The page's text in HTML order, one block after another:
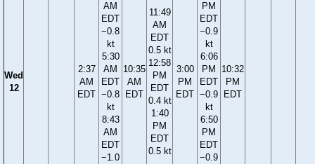
Wed
12
2:37
AM
EDT
AM
EDT
−0.8
kt
5:30
AM
EDT
−0.8
kt
8:43
AM
EDT
−1.0
10:35
AM
EDT
11:49
AM
EDT
0.5 kt
12:58
PM
EDT
0.4 kt
1:40
PM
EDT
0.5 kt
3:00
PM
EDT
PM
EDT
−0.9
kt
6:06
PM
EDT
−0.9
kt
6:50
PM
EDT
−0.9
10:32
PM
EDT